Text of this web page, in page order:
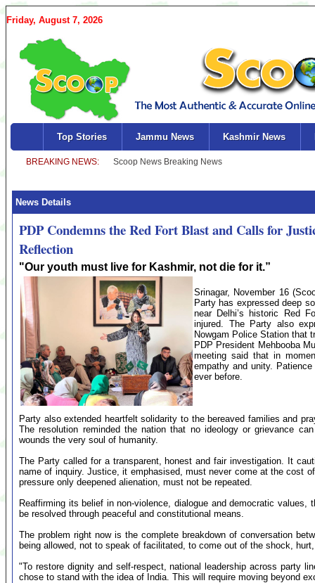
Friday, August 7, 2026
Top Stories Jammu News Kashmir News
News Details
PDP Condemns the Red Fort Blast and Calls for
Reflection
"Our youth must live for Kashmir, not die for it.”
Srinagar, November 16
Party has expressed deep
near Delhi’s historic Red
injured. The Party also
Nowgam Police Station that
PDP President Mehbooba
meeting said that in
empathy and unity.
ever before.
Party also extended heartfelt solidarity to the bereaved families and
The resolution reminded the nation that no ideology or grievance
wounds the very soul of humanity.
The Party called for a transparent, honest and fair investigation. It
name of inquiry. Justice, it emphasised, must never come at the cost
pressure only deepened alienation, must not be repeated.
Reaffirming its belief in non-violence, dialogue and democratic
be resolved through peaceful and constitutional means.
The problem right now is the complete breakdown of conversation
being allowed, not to speak of facilitated, to come out of the shock,
"To restore dignity and self-respect, national leadership across party
chose to stand with the idea of India. This will require moving beyond